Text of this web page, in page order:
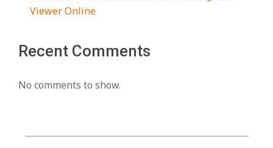
Viewer Online
Recent Comments
No comments to show.